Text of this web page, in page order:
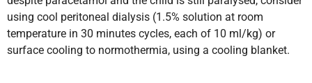
using cool peritoneal dialysis (1.5% solution at room
temperature in 30 minutes cycles, each of 10 ml/kg) or
surface cooling to normothermia, using a cooling blanket.